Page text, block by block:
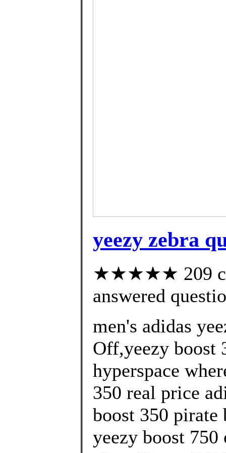
yeezy zebra
★★★★★ 209
answered
men's adidas
Off,yeezy boost
hyperspace
350 real price
boost 350 pirate
yeezy boost